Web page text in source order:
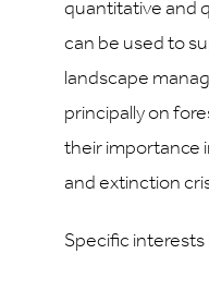
quantitative and
can be used to
landscape
principally on
their importance
and extinction
Specific interests